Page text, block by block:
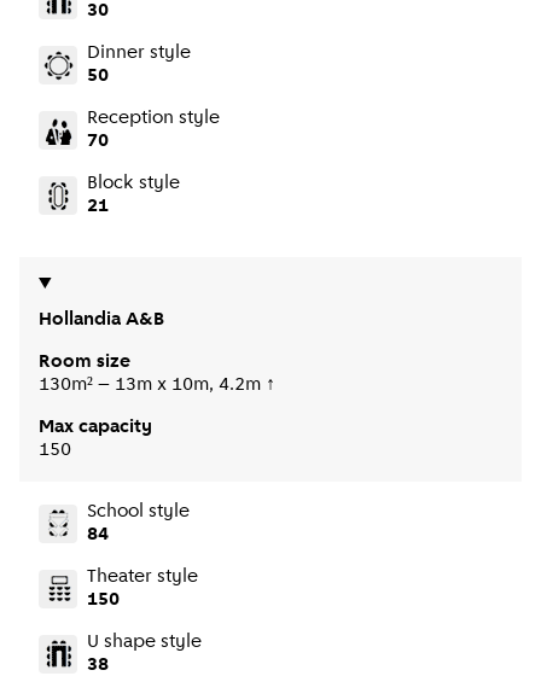
30
Dinner style
50
Reception style
70
Block style
21
Hollandia A&B
Room size
130m² – 13m x 10m, 4.2m ↑
Max capacity
150
School style
84
Theater style
150
U shape style
38